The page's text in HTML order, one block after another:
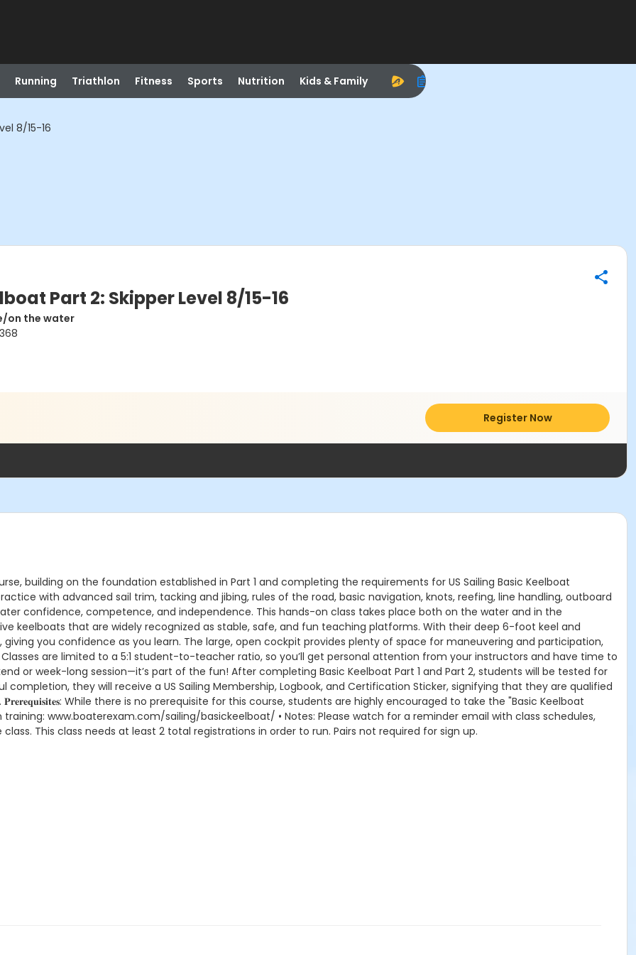
Running Triathlon Fitness Sports Nutrition Kids & Family
8/15-16
Part 2: Skipper Level 8/15-16
on the water
Register Now
building on the foundation established in Part 1 and completing the requirements for US Sailing Basic Keelboat
with advanced sail trim, tacking and jibing, rules of the road, basic navigation, knots, reefing, line handling, outboard
confidence, competence, and independence. This hands-on class takes place both on the water and in the
keelboats that are widely recognized as stable, safe, and fun teaching platforms. With their deep 6-foot keel and
you confidence as you learn. The large, open cockpit provides plenty of space for maneuvering and participation,
are limited to a 5:1 student-to-teacher ratio, so you’ll get personal attention from your instructors and have time to
or week-long session—it’s part of the fun! After completing Basic Keelboat Part 1 and Part 2, students will be tested for
completion, they will receive a US Sailing Membership, Logbook, and Certification Sticker, signifying that they are qualified
While there is no prerequisite for this course, students are highly encouraged to take the "Basic Keelboat
www.boaterexam.com/sailing/basickeelboat/ • Notes: Please watch for a reminder email with class schedules,
This class needs at least 2 total registrations in order to run. Pairs not required for sign up.